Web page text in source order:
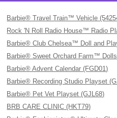
Barbie® Travel Train™ Vehicle
Rock 'N Roll Radio House™ Radio
Barbie® Club Chelsea™ Doll and
Barbie® Sweet Orchard Farm™
Barbie® Advent Calendar (FGD01)
Barbie® Recording Studio Playset
Barbie® Pet Vet Playset (GJL68)
BRB CARE CLINIC (HKT79)